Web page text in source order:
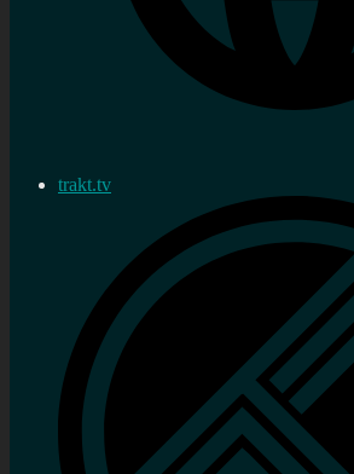
trakt.tv